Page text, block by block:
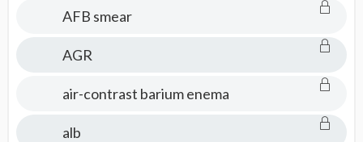
AFB smear
AGR
air-contrast barium enema
alb